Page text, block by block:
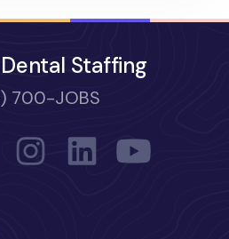
Staffing
700-JOBS